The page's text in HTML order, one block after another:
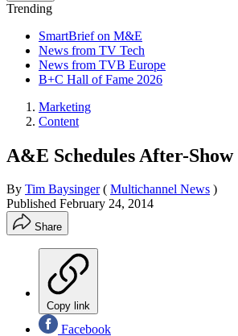
Trending
SmartBrief on M&E
News from TV Tech
News from TVB Europe
B+C Hall of Fame 2026
Marketing
Content
A&E Schedules After-
By Tim Baysinger ( Multichannel News )
Published February 24, 2014
Share
Copy link
Facebook